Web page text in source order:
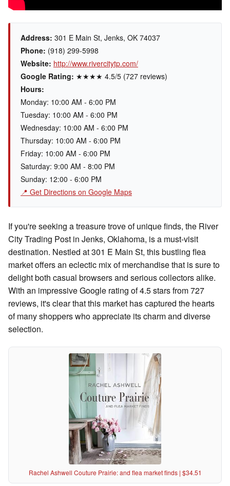
Address: 301 E Main St, Jenks, OK 74037
Phone: (918) 299-5998
Website: http://www.rivercitytp.com/
Google Rating: ★★★★ 4.5/5 (727 reviews)
Hours:
Monday: 10:00 AM - 6:00 PM
Tuesday: 10:00 AM - 6:00 PM
Wednesday: 10:00 AM - 6:00 PM
Thursday: 10:00 AM - 6:00 PM
Friday: 10:00 AM - 6:00 PM
Saturday: 9:00 AM - 8:00 PM
Sunday: 12:00 - 6:00 PM
📍 Get Directions on Google Maps
If you're seeking a treasure trove of unique finds, the River
City Trading Post in Jenks, Oklahoma, is a must-visit
destination. Nestled at 301 E Main St, this bustling flea
market offers an eclectic mix of merchandise that is sure to
delight both casual browsers and serious collectors alike.
With an impressive Google rating of 4.5 stars from 727
reviews, it's clear that this market has captured the hearts
of many shoppers who appreciate its charm and diverse
selection.
Rachel Ashwell Couture Prairie: and flea market finds | $34.51